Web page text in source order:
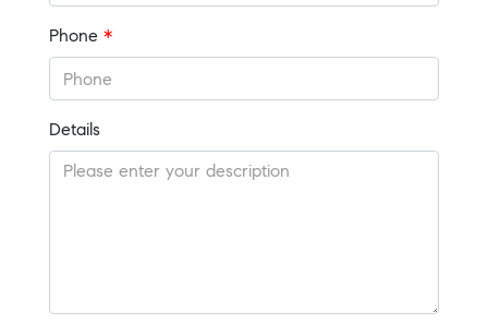
Phone *
Details